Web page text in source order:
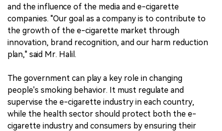
and the influence of the media and e-cigarette
companies. "Our goal as a company is to contribute to
the growth of the e-cigarette market through
innovation, brand recognition, and our harm reduction
plan," said Mr. Halil.
The government can play a key role in changing
people's smoking behavior. It must regulate and
supervise the e-cigarette industry in each country,
while the health sector should protect both the e-
cigarette industry and consumers by ensuring their